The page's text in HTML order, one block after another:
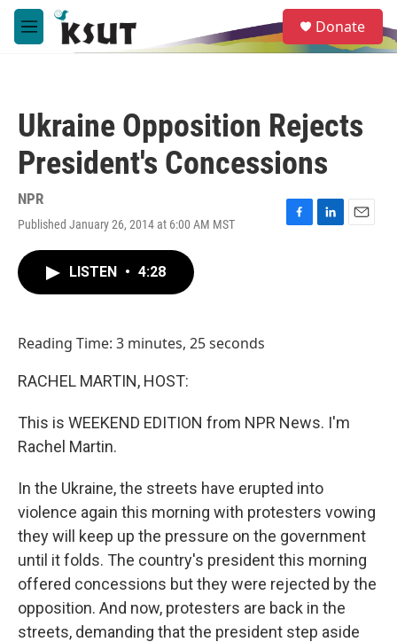
Skip to main content
M
e
e
a
Donate
Ukraine Opposition Rejects
President's Concessions
NPR
Published January 26, 2014 at 6:00 AM MST
F
L
E
LISTEN • 4:28
Reading Time: 3 minutes, 25 seconds
RACHEL MARTIN, HOST:
This is WEEKEND EDITION from NPR News. I'm
Rachel Martin.
In the Ukraine, the streets have erupted into
violence again this morning with protesters vowing
they will keep up the pressure on the government
until it folds. The country's president this morning
offered concessions but they were rejected by the
opposition. And now, protesters are back in the
streets, demanding that the president step aside